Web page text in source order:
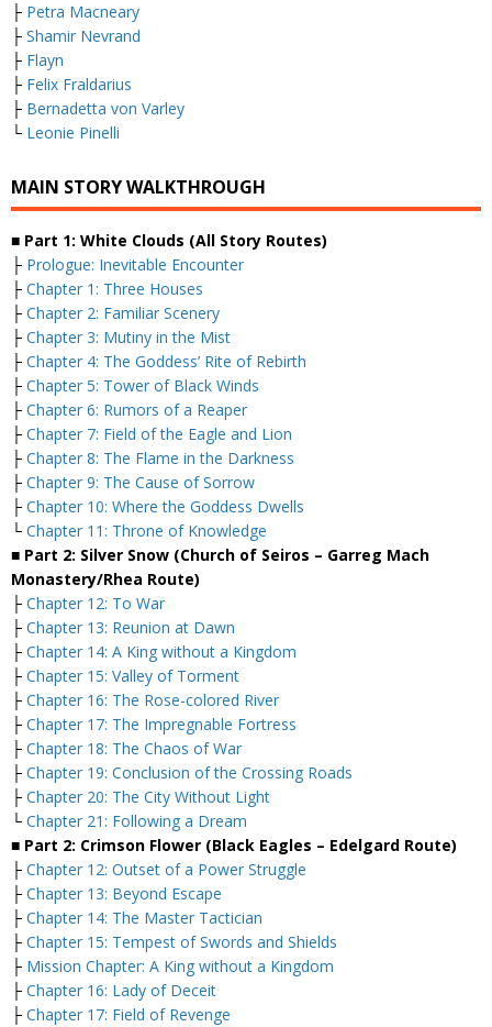
├ Petra Macneary
├ Shamir Nevrand
├ Flayn
├ Felix Fraldarius
├ Bernadetta von Varley
└ Leonie Pinelli
MAIN STORY WALKTHROUGH
■ Part 1: White Clouds (All Story Routes)
├ Prologue: Inevitable Encounter
├ Chapter 1: Three Houses
├ Chapter 2: Familiar Scenery
├ Chapter 3: Mutiny in the Mist
├ Chapter 4: The Goddess’ Rite of Rebirth
├ Chapter 5: Tower of Black Winds
├ Chapter 6: Rumors of a Reaper
├ Chapter 7: Field of the Eagle and Lion
├ Chapter 8: The Flame in the Darkness
├ Chapter 9: The Cause of Sorrow
├ Chapter 10: Where the Goddess Dwells
└ Chapter 11: Throne of Knowledge
■ Part 2: Silver Snow (Church of Seiros – Garreg Mach
Monastery/Rhea Route)
├ Chapter 12: To War
├ Chapter 13: Reunion at Dawn
├ Chapter 14: A King without a Kingdom
├ Chapter 15: Valley of Torment
├ Chapter 16: The Rose-colored River
├ Chapter 17: The Impregnable Fortress
├ Chapter 18: The Chaos of War
├ Chapter 19: Conclusion of the Crossing Roads
├ Chapter 20: The City Without Light
└ Chapter 21: Following a Dream
■ Part 2: Crimson Flower (Black Eagles – Edelgard Route)
├ Chapter 12: Outset of a Power Struggle
├ Chapter 13: Beyond Escape
├ Chapter 14: The Master Tactician
├ Chapter 15: Tempest of Swords and Shields
├ Mission Chapter: A King without a Kingdom
├ Chapter 16: Lady of Deceit
├ Chapter 17: Field of Revenge